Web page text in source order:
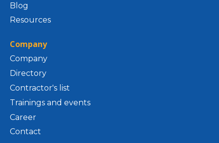
Blog
Resources
Company
Company
Directory
Contractor's list
Trainings and events
Career
Contact